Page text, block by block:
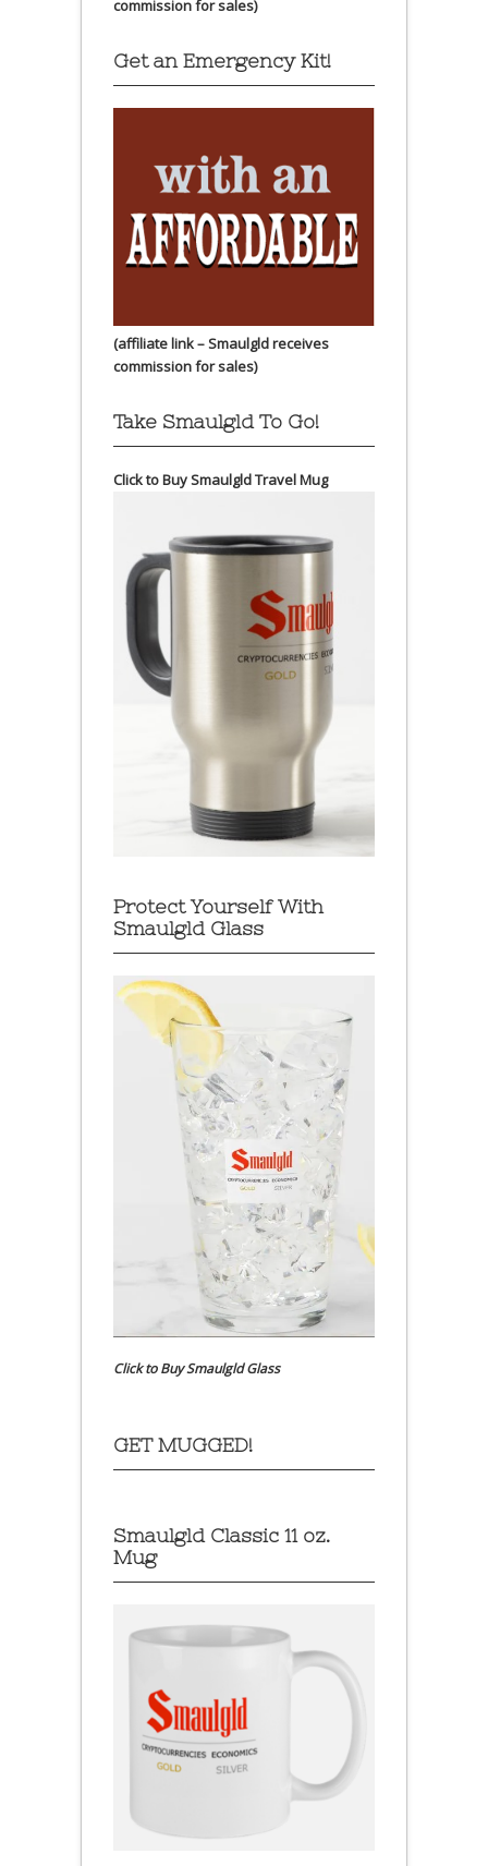
commission for sales)
Get an Emergency Kit!
(affiliate link – Smaulgld receives
commission for sales)
Take Smaulgld To Go!
Click to Buy Smaulgld Travel Mug
Protect Yourself With
Smaulgld Glass
Click to Buy Smaulgld Glass
GET MUGGED!
Smaulgld Classic 11 oz.
Mug